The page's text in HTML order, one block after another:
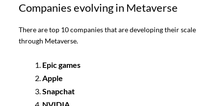
Companies evolving in Metaverse
There are top 10 companies that are developing their scale
through Metaverse.
Epic games
Apple
Snapchat